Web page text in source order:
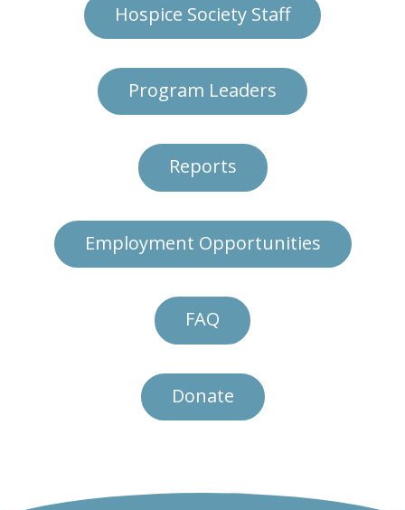
Hospice Society Staff
Program Leaders
Reports
Employment Opportunities
FAQ
Donate